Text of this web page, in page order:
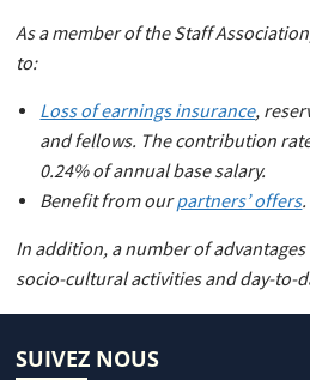
As a member of the Staff
to:
Loss of earnings insurance,
and fellows. The contribution
0.24% of annual base salary.
Benefit from ourpartners’ offers.
In addition, a number of
socio-cultural activities and day-to-
SUIVEZ NOUS